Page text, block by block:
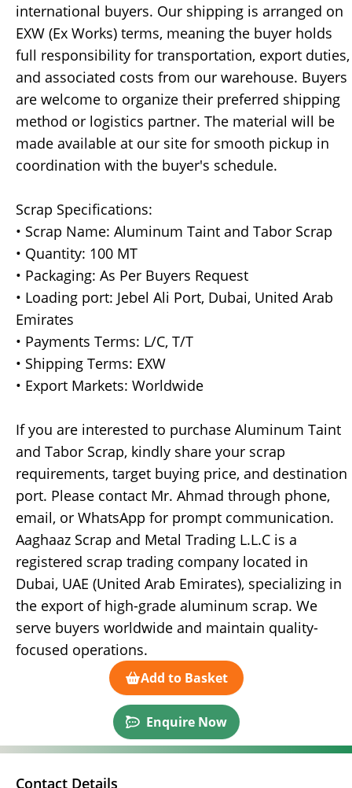
international buyers. Our shipping is arranged on
EXW (Ex Works) terms, meaning the buyer holds
full responsibility for transportation, export duties,
and associated costs from our warehouse. Buyers
are welcome to organize their preferred shipping
method or logistics partner. The material will be
made available at our site for smooth pickup in
coordination with the buyer's schedule.
Scrap Specifications:
• Scrap Name: Aluminum Taint and Tabor Scrap
• Quantity: 100 MT
• Packaging: As Per Buyers Request
• Loading port: Jebel Ali Port, Dubai, United Arab
Emirates
• Payments Terms: L/C, T/T
• Shipping Terms: EXW
• Export Markets: Worldwide
If you are interested to purchase Aluminum Taint
and Tabor Scrap, kindly share your scrap
requirements, target buying price, and destination
port. Please contact Mr. Ahmad through phone,
email, or WhatsApp for prompt communication.
Aaghaaz Scrap and Metal Trading L.L.C is a
registered scrap trading company located in
Dubai, UAE (United Arab Emirates), specializing in
the export of high-grade aluminum scrap. We
serve buyers worldwide and maintain quality-
focused operations.
Add to Basket
Enquire Now
Contact Details